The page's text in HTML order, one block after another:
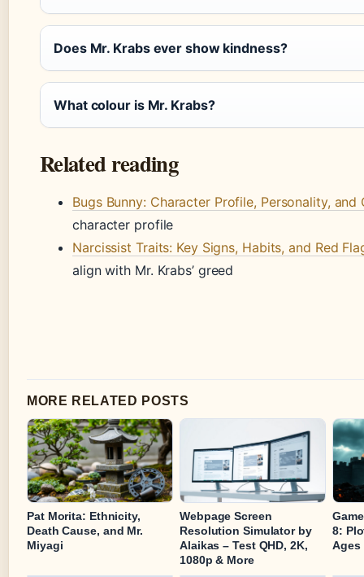
Does Mr. Krabs ever show kindness?
What colour is Mr. Krabs?
Related reading
Bugs Bunny: Character Profile, Personality,
character profile
Narcissist Traits: Key Signs, Habits, and Red
align with Mr. Krabs’ greed
MORE RELATED POSTS
Pat Morita: Ethnicity,
Death Cause, and Mr.
Miyagi
Webpage Screen
Resolution Simulator by
Alaikas – Test QHD, 2K,
1080p & More
8:
Ages